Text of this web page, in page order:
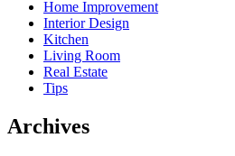
Home Improvement
Interior Design
Kitchen
Living Room
Real Estate
Tips
Archives